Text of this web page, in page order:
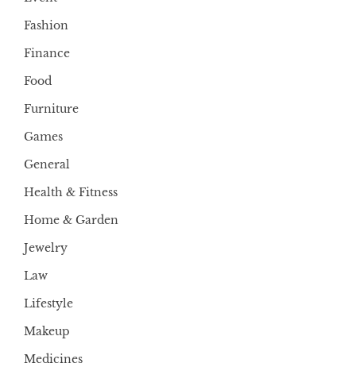
Fashion
Finance
Food
Furniture
Games
General
Health & Fitness
Home & Garden
Jewelry
Law
Lifestyle
Makeup
Medicines